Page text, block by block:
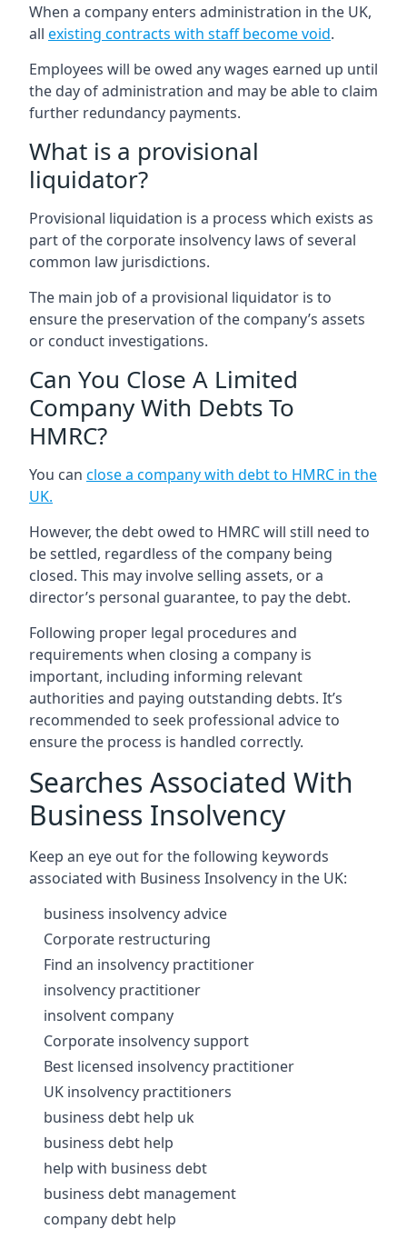
When a company enters administration in the UK,
all existing contracts with staff become void.
Employees will be owed any wages earned up until
the day of administration and may be able to claim
further redundancy payments.
What is a provisional
liquidator?
Provisional liquidation is a process which exists as
part of the corporate insolvency laws of several
common law jurisdictions.
The main job of a provisional liquidator is to
ensure the preservation of the company’s assets
or conduct investigations.
Can You Close A Limited
Company With Debts To
HMRC?
You can close a company with debt to HMRC in the
UK.
However, the debt owed to HMRC will still need to
be settled, regardless of the company being
closed. This may involve selling assets, or a
director’s personal guarantee, to pay the debt.
Following proper legal procedures and
requirements when closing a company is
important, including informing relevant
authorities and paying outstanding debts. It’s
recommended to seek professional advice to
ensure the process is handled correctly.
Searches Associated With
Business Insolvency
Keep an eye out for the following keywords
associated with Business Insolvency in the UK:
business insolvency advice
Corporate restructuring
Find an insolvency practitioner
insolvency practitioner
insolvent company
Corporate insolvency support
Best licensed insolvency practitioner
UK insolvency practitioners
business debt help uk
business debt help
help with business debt
business debt management
company debt help